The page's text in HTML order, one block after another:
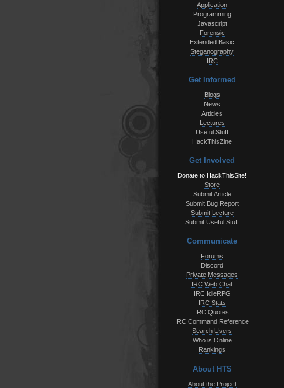
Application
Programming
Javascript
Forensic
Extended Basic
Steganography
IRC
Get Informed
Blogs
News
Articles
Lectures
Useful Stuff
HackThisZine
Get Involved
Donate to HackThisSite!
Store
Submit Article
Submit Bug Report
Submit Lecture
Submit Useful Stuff
Communicate
Forums
Discord
Private Messages
IRC Web Chat
IRC IdleRPG
IRC Stats
IRC Quotes
IRC Command Reference
Search Users
Who is Online
Rankings
About HTS
About the Project